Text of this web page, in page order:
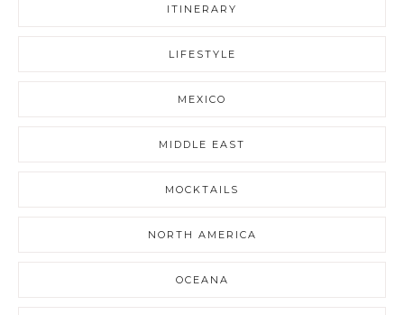
ITINERARY
LIFESTYLE
MEXICO
MIDDLE EAST
MOCKTAILS
NORTH AMERICA
OCEANA